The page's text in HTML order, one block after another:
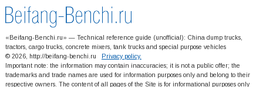
«Beifang-Benchi.ru» — Technical reference guide (unofficial): China dump trucks,
tractors, cargo trucks, concrete mixers, tank trucks and special purpose vehicles
© 2026, http://beifang-benchi.ru Privacy policy.
Important note: the information may contain inaccuracies; it is not a public offer; the
trademarks and trade names are used for information purposes only and belong to their
respective owners. The content of all pages of the Site is for informational purposes only